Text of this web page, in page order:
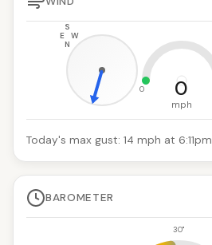
N
E
S
W
0 0
mph
Today's max gust: 14 mph at 6:11pm
BAROMETER
30"